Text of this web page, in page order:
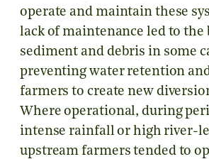
operate and maintain these
lack of maintenance led to
sediment and debris in some
preventing water retention
farmers to create new
Where operational, during
intense rainfall or high river-
upstream farmers tended to